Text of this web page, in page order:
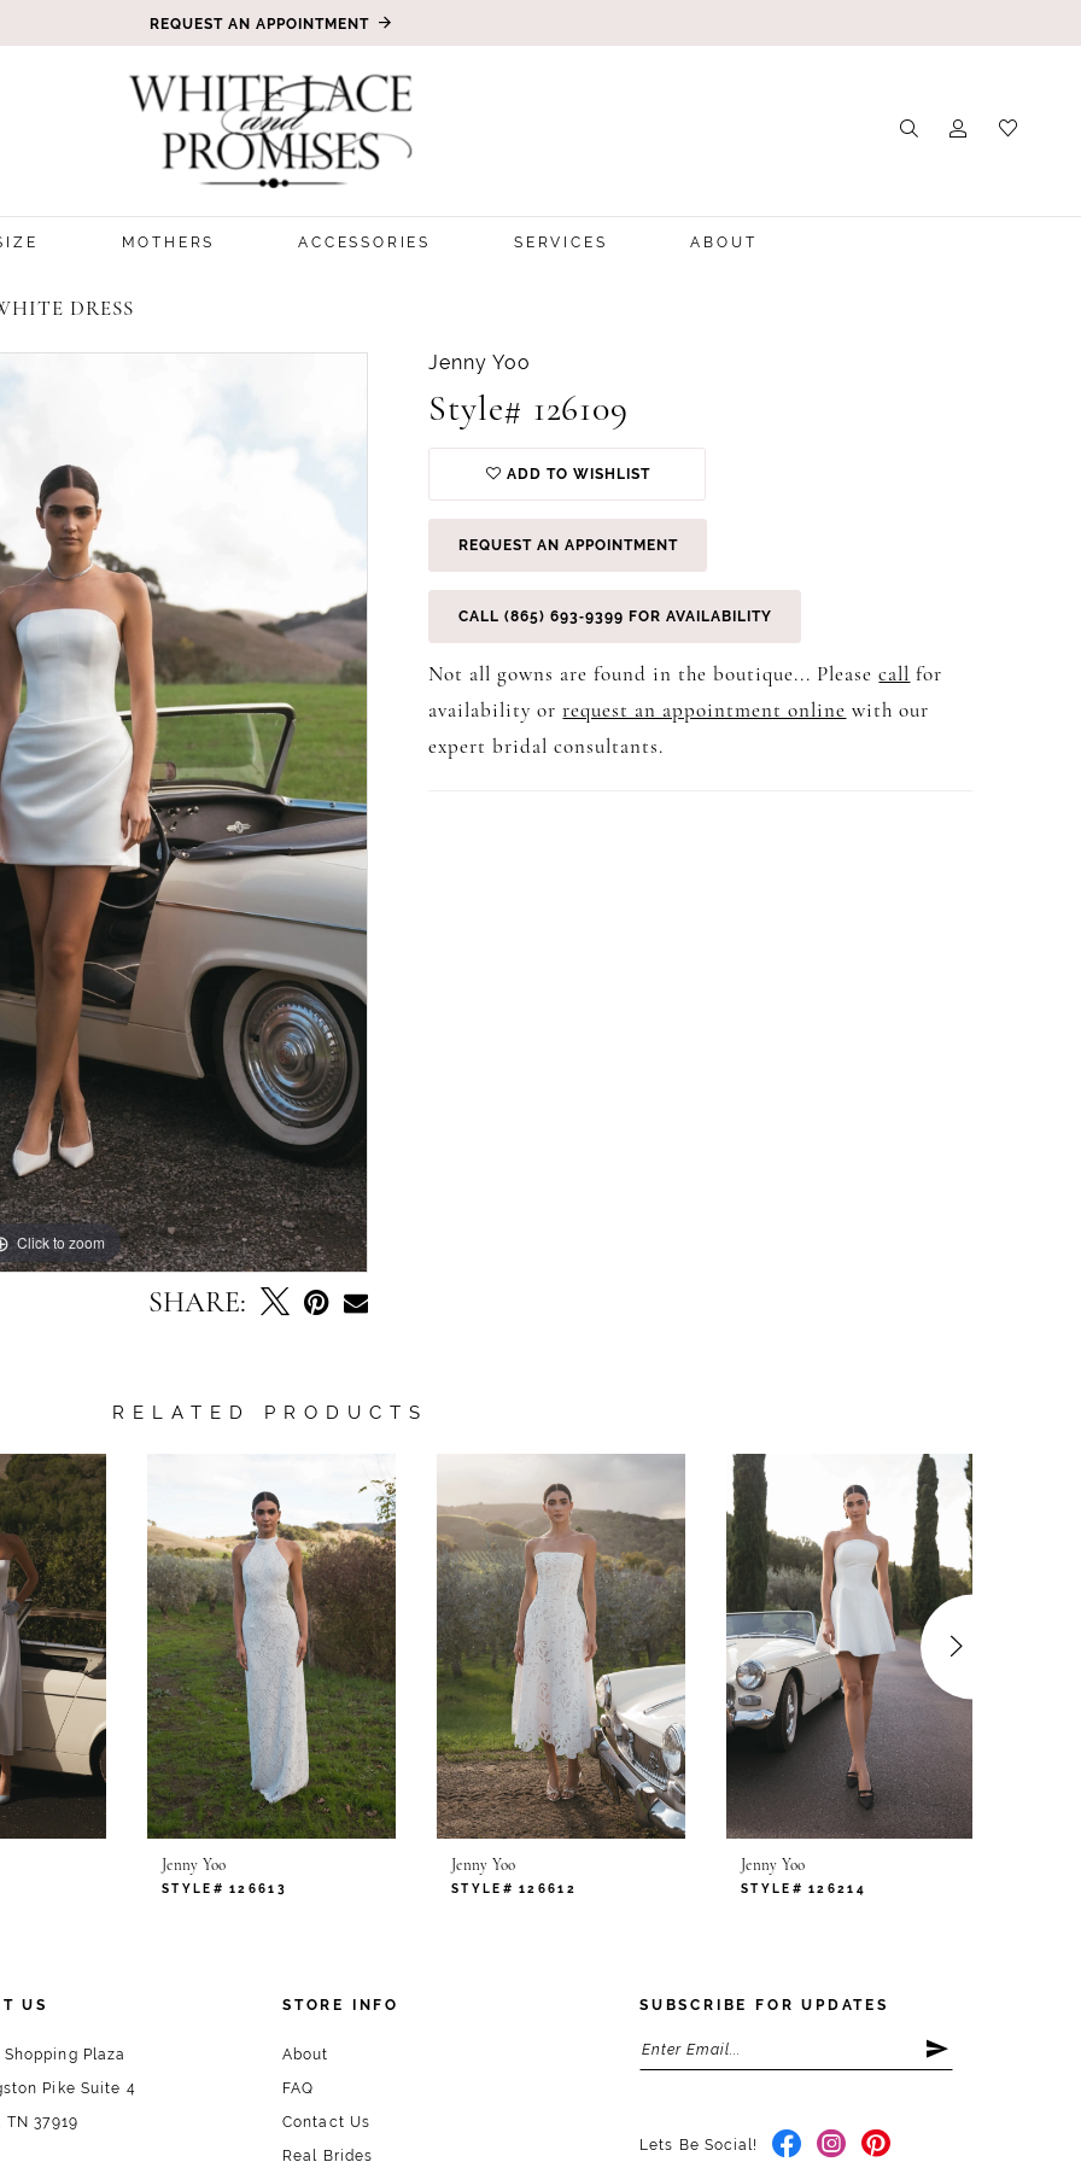
REQUEST AN APPOINTMENT
MOTHERS ACCESSORIES SERVICES ABOUT
DRESS
Click to zoom
Click to zoom
SHARE:
Jenny Yoo
Style# 126109
ADD TO WISHLIST
REQUEST AN APPOINTMENT
CALL (865) 693‑9399 FOR AVAILABILITY
Not all gowns are found in the boutique... Pleasecall for
availability orrequest an appointment online with our
expert bridal consultants.
RELATED PRODUCTS
Jenny Yoo
STYLE# 126613
Jenny Yoo
STYLE# 126612
Jenny Yoo
STYLE# 126214
US
Plaza
Pike Suite 4
37919
STORE INFO
About
FAQ
Contact Us
Real Brides
SUBSCRIBE FOR UPDATES
Lets Be Social!